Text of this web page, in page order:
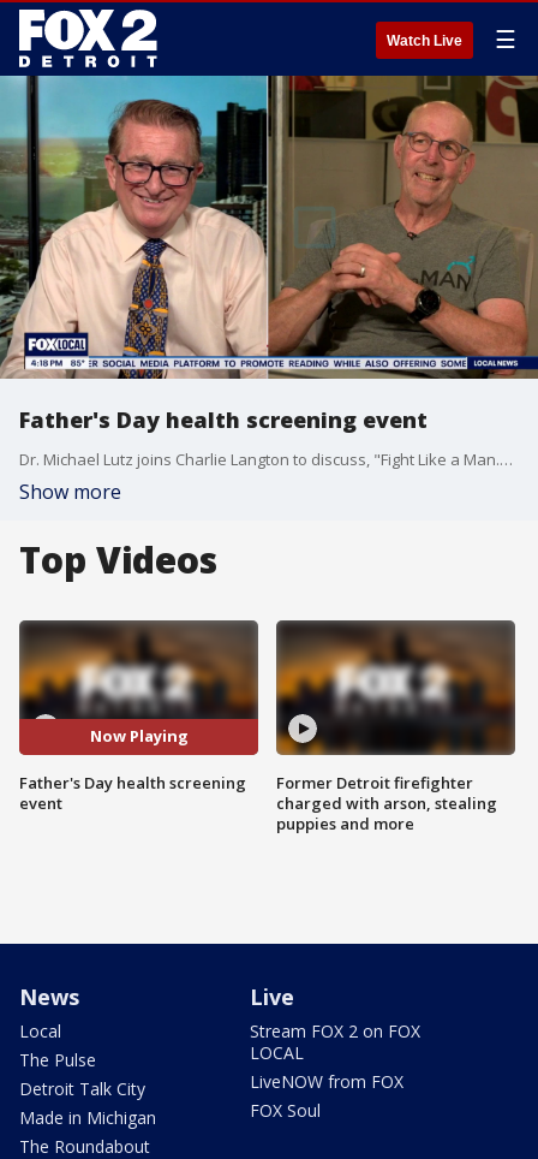
Watch Live ☰
Father's Day health screening event
Dr. Michael Lutz joins Charlie Langton to discuss, "Fight Like a Man." The organization is hosting a men's health event for Father's Day.
Show more
Top Videos
Now Playing
Father's Day health screening
event
Former Detroit firefighter
charged with arson, stealing
puppies and more
News
Local
The Pulse
Detroit Talk City
Made in Michigan
The Roundabout
Live
Stream FOX 2 on FOX
LOCAL
LiveNOW from FOX
FOX Soul